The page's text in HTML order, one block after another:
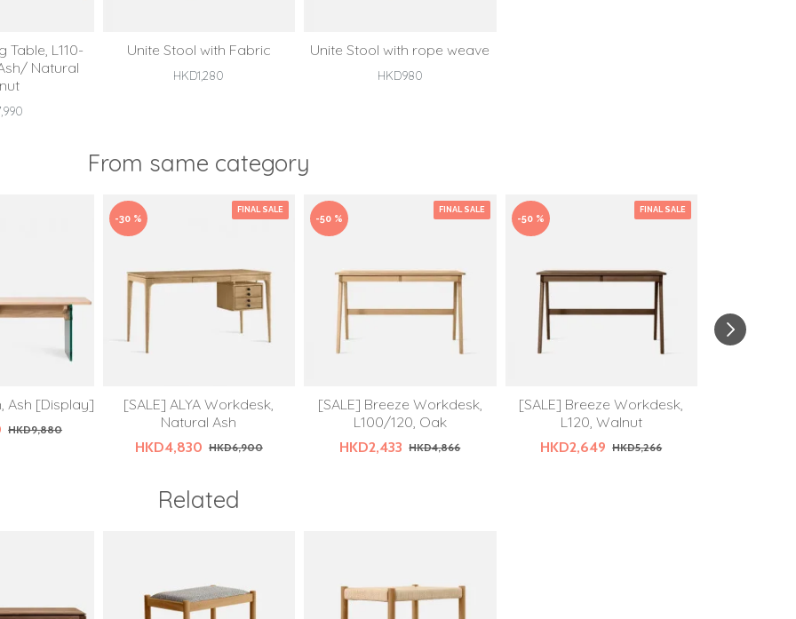
Table, L110-
Natural
Unite Stool with Fabric
HKD1,280
Unite Stool with rope weave
HKD980
From same category
Ash [Display]
HKD9,880
FINAL SALE
-30 %
[SALE] ALYA Workdesk,
Natural Ash
HKD4,830 HKD6,900
FINAL SALE
-50 %
[SALE] Breeze Workdesk,
L100/120, Oak
HKD2,433 HKD4,866
FINAL SALE
-50 %
[SALE] Breeze Workdesk,
L120, Walnut
HKD2,649 HKD5,266
Related